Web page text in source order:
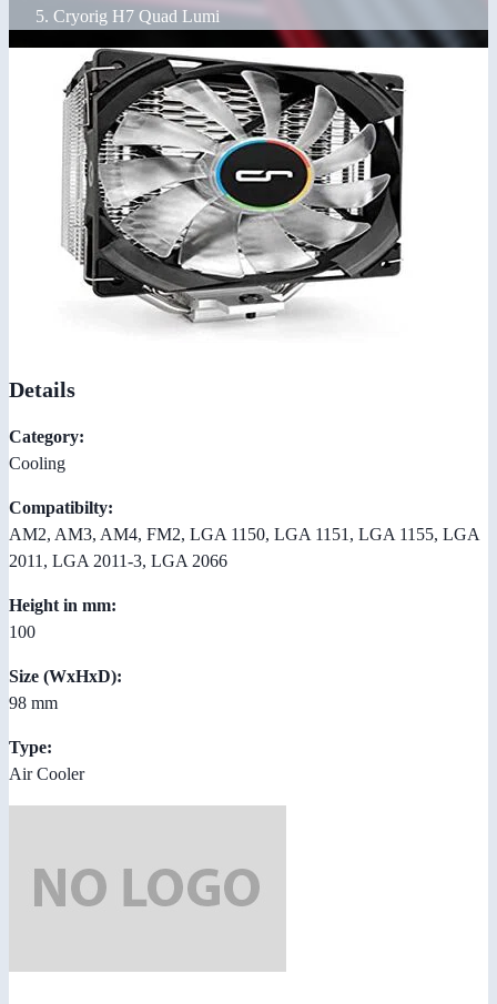
Cryorig H7 Quad Lumi
Details
Category:
Cooling
Compatibilty:
AM2, AM3, AM4, FM2, LGA 1150, LGA 1151, LGA 1155, LGA
2011, LGA 2011-3, LGA 2066
Height in mm:
100
Size (WxHxD):
98 mm
Type:
Air Cooler